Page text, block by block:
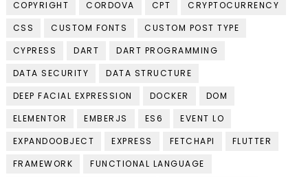
COPYRIGHT
CORDOVA CPT
CRYPTOCURRENCY
CSS
CUSTOM FONTS
CUSTOM POST TYPE
CYPRESS
DART
DART PROGRAMMING
DATA SECURITY
DATA STRUCTURE
DEEP FACIAL EXPRESSION
DOCKER
DOM
ELEMENTOR
EMBERJS ES6
EVENT LO
EXPANDOOBJECT
EXPRESS FETCHAPI
FLUTTER
FRAMEWORK
FUNCTIONAL LANGUAGE